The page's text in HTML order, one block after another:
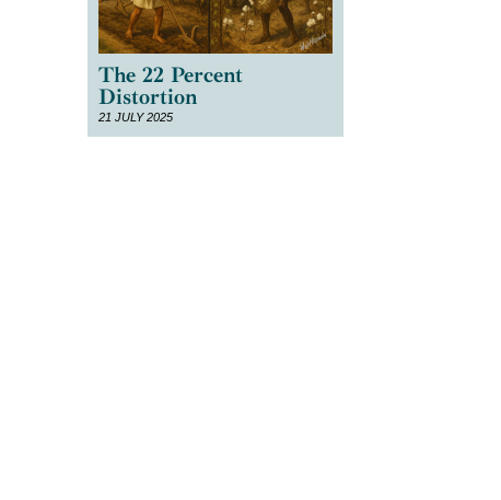
The 22 Percent
Distortion
21 JULY 2025